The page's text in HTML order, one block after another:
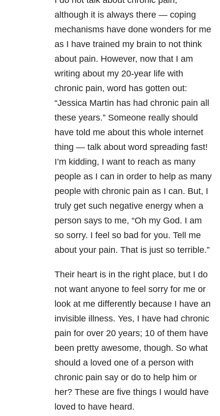
although it is always there — coping
mechanisms have done wonders for me
as I have trained my brain to not think
about pain. However, now that I am
writing about my 20-year life with
chronic pain, word has gotten out:
“Jessica Martin has had chronic pain all
these years.” Someone really should
have told me about this whole internet
thing — talk about word spreading fast!
I’m kidding, I want to reach as many
people as I can in order to help as many
people with chronic pain as I can. But, I
truly get such negative energy when a
person says to me, “Oh my God. I am
so sorry. I feel so bad for you. Tell me
about your pain. That is just so terrible.”
Their heart is in the right place, but I do
not want anyone to feel sorry for me or
look at me differently because I have an
invisible illness. Yes, I have had chronic
pain for over 20 years; 10 of them have
been pretty awesome, though. So what
should a loved one of a person with
chronic pain say or do to help him or
her? These are five things I would have
loved to have heard.